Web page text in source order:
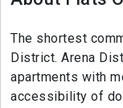
The shortest
District. Arena
apartments with
accessibility of